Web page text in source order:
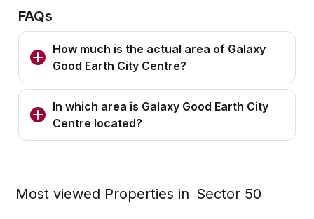
FAQs
How much is the actual area of Galaxy
Good Earth City Centre?
In which area is Galaxy Good Earth City
Centre located?
Most viewed Properties in Sector 50